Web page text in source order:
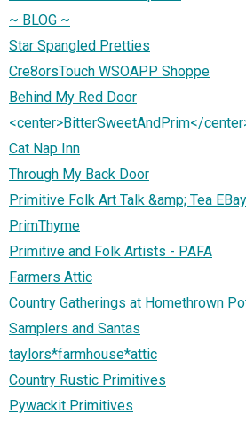
~ BLOG ~
Star Spangled Pretties
Cre8orsTouch WSOAPP Shoppe
Behind My Red Door
<center>BitterSweetAndPrim</
Cat Nap Inn
Through My Back Door
Primitive Folk Art Talk &amp; Tea
PrimThyme
Primitive and Folk Artists - PAFA
Farmers Attic
Country Gatherings at Homethrown
Samplers and Santas
taylors*farmhouse*attic
Country Rustic Primitives
Pywackit Primitives